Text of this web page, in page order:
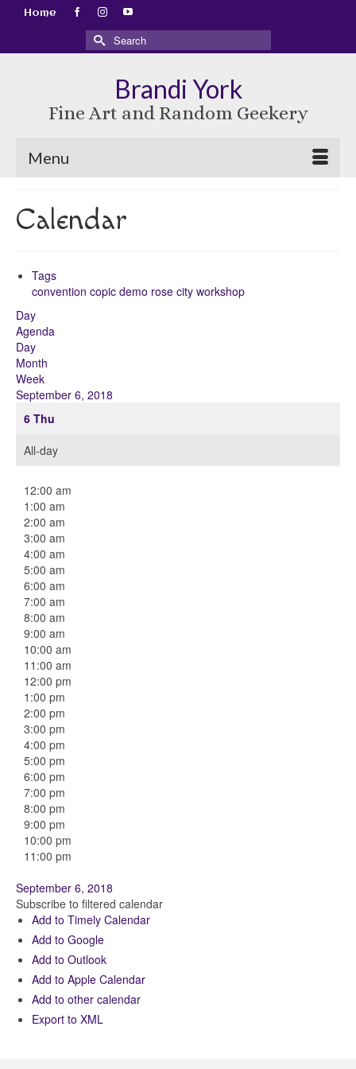
Home
Search
for:
Brandi York
Fine Art and Random Geekery
Menu
Calendar
Tags
convention copic demo rose city workshop
Day
Agenda
Day
Month
Week
September 6, 2018
6 Thu
All-day
12:00 am
1:00 am
2:00 am
3:00 am
4:00 am
5:00 am
6:00 am
7:00 am
8:00 am
9:00 am
10:00 am
11:00 am
12:00 pm
1:00 pm
2:00 pm
3:00 pm
4:00 pm
5:00 pm
6:00 pm
7:00 pm
8:00 pm
9:00 pm
10:00 pm
11:00 pm
September 6, 2018
Subscribe to filtered calendar
Add to Timely Calendar
Add to Google
Add to Outlook
Add to Apple Calendar
Add to other calendar
Export to XML